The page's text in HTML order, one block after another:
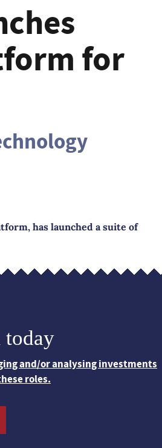
for
has launched a suite of
today
and/or analysing investments
roles.